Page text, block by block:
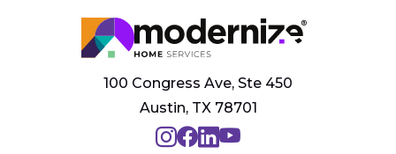
100 Congress Ave, Ste 450
Austin, TX 78701